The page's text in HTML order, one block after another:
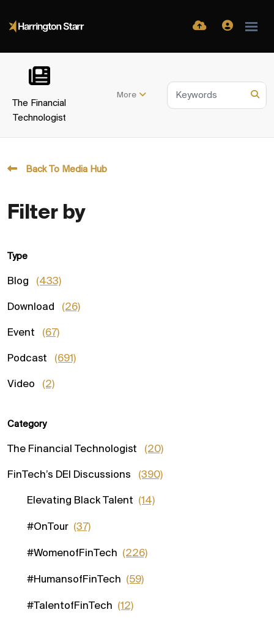
The Financial
Technologist
More
Back To Media Hub
Filter by
Type
Blog (433)
Download (26)
Event (67)
Podcast (691)
Video (2)
Category
The Financial Technologist (20)
FinTech’s DEI Discussions (390)
Elevating Black Talent (14)
#OnTour (37)
#WomenofFinTech (226)
#HumansofFinTech (59)
#TalentofFinTech (12)